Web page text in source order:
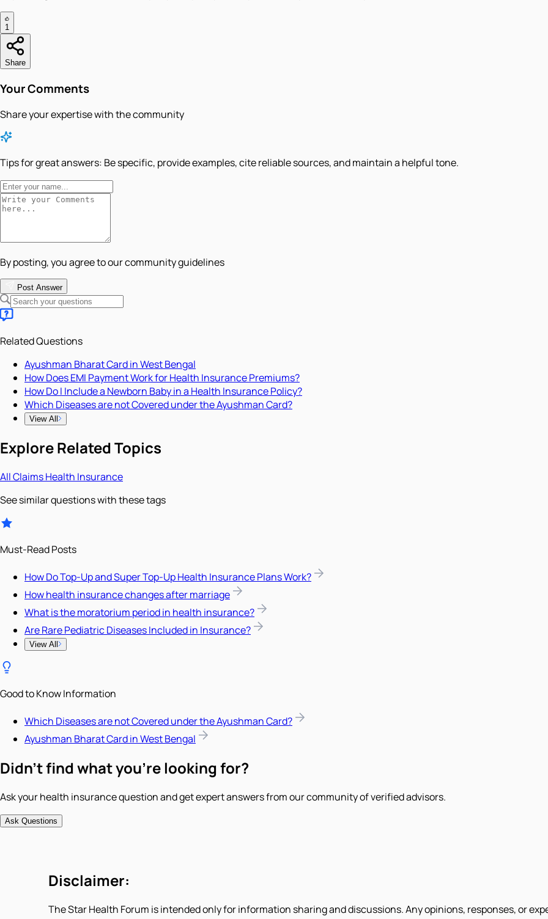
1
Share
Your Comments
Share your expertise with the community
Tips for great answers: Be specific, provide examples, cite reliable sources, and maintain a helpful tone.
By posting, you agree to our community guidelines
Post Answer
Related Questions
Ayushman Bharat Card in West Bengal
How Does EMI Payment Work for Health Insurance Premiums?
How Do I Include a Newborn Baby in a Health Insurance Policy?
Which Diseases are not Covered under the Ayushman Card?
View All
Explore Related Topics
AllClaimsHealth Insurance
See similar questions with these tags
Must-Read Posts
How Do Top-Up and Super Top-Up Health Insurance Plans Work?
How health insurance changes after marriage
What is the moratorium period in health insurance?
Are Rare Pediatric Diseases Included in Insurance?
View All
Good to Know Information
Which Diseases are not Covered under the Ayushman Card?
Ayushman Bharat Card in West Bengal
Didn't find what you're looking for?
Ask your health insurance question and get expert answers from our community of verified advisors.
Ask Questions
Disclaimer:
The Star Health Forum is intended only for information sharing and discussions. Any opinions, responses, or